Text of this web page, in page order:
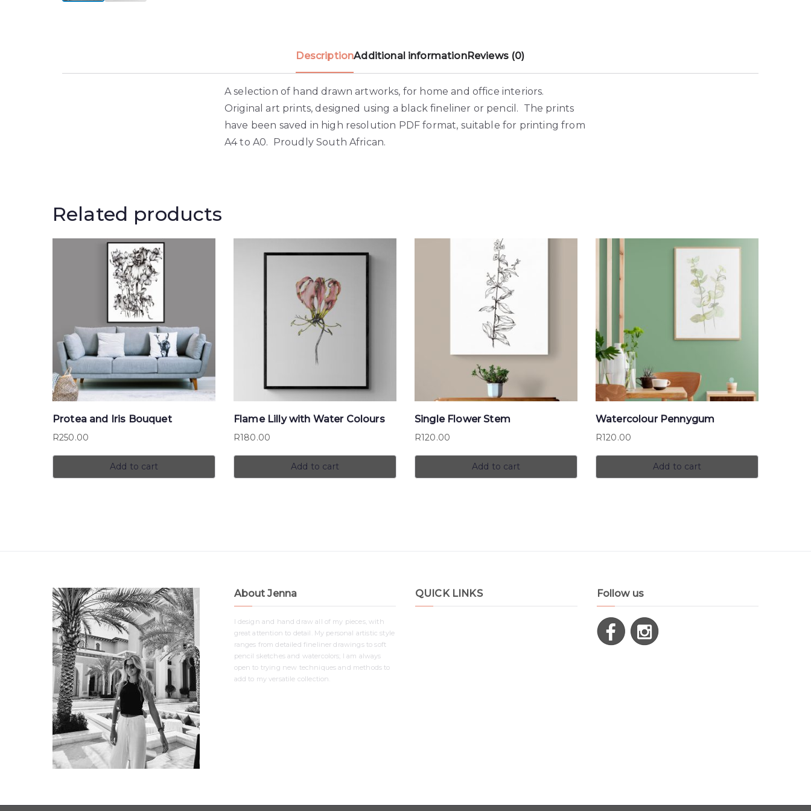
DescriptionAdditional informationReviews (0)
A selection of hand drawn artworks, for home and office interiors.
Original art prints, designed using a black fineliner or pencil. The prints
have been saved in high resolution PDF format, suitable for printing from
A4 to A0. Proudly South African.
Related products
Protea and Iris Bouquet
R250.00
Add to cart
Flame Lilly with Water Colours
R180.00
Add to cart
Single Flower Stem
R120.00
Add to cart
Watercolour Pennygum
R120.00
Add to cart
About Jenna
I design and hand draw all of my pieces, with
great attention to detail. My personal artistic style
ranges from detailed fineliner drawings to soft
pencil sketches and watercolors; I am always
open to trying new techniques and methods to
add to my versatile collection.
QUICK LINKS Follow us